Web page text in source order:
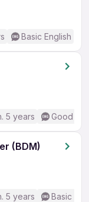
Basic English
5 years Good
(BDM)
5 years Basic